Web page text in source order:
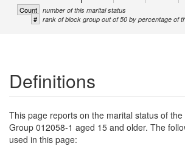
Count number of this marital status
# rank of block group out of 50 by percentage of
Definitions
This page reports on the marital status of
Group 012058-1 aged 15 and older. The
used in this page: